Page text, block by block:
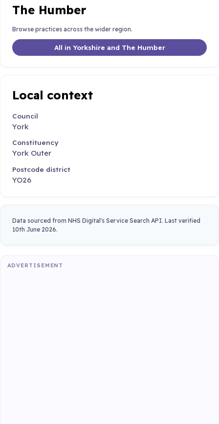
The Humber
Browse practices across the wider region.
All in Yorkshire and The Humber
Local context
Council
York
Constituency
York Outer
Postcode district
YO26
Data sourced from NHS Digital's Service Search API. Last verified
10th June 2026.
ADVERTISEMENT